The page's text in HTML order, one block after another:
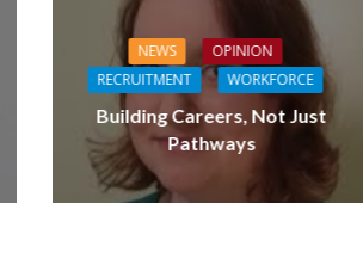
NEWS
OPINION
RECRUITMENT
WORKFORCE
Building Careers, Not Just
Pathways